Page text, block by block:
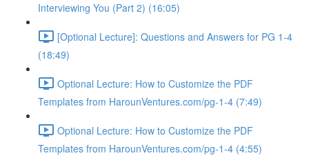
Interviewing You (Part 2) (16:05)
[Optional Lecture]: Questions and Answers for PG 1-4
(18:49)
Optional Lecture: How to Customize the PDF
Templates from HarounVentures.com/pg-1-4 (7:49)
Optional Lecture: How to Customize the PDF
Templates from HarounVentures.com/pg-1-4 (4:55)